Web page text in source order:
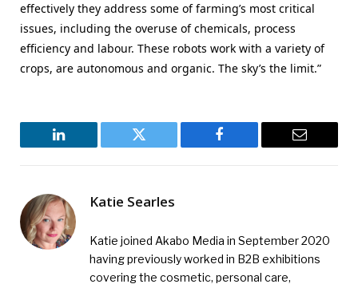
effectively they address some of farming’s most critical
issues, including the overuse of chemicals, process
efficiency and labour. These robots work with a variety of
crops, are autonomous and organic. The sky’s the limit.”
LinkedIn Twitter Facebook Email
Katie Searles
Katie joined Akabo Media in September 2020
having previously worked in B2B exhibitions
covering the cosmetic, personal care,